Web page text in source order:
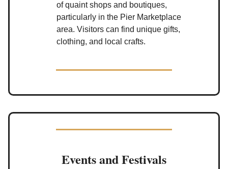
of quaint shops and boutiques,
particularly in the Pier Marketplace
area. Visitors can find unique gifts,
clothing, and local crafts.
Events and Festivals